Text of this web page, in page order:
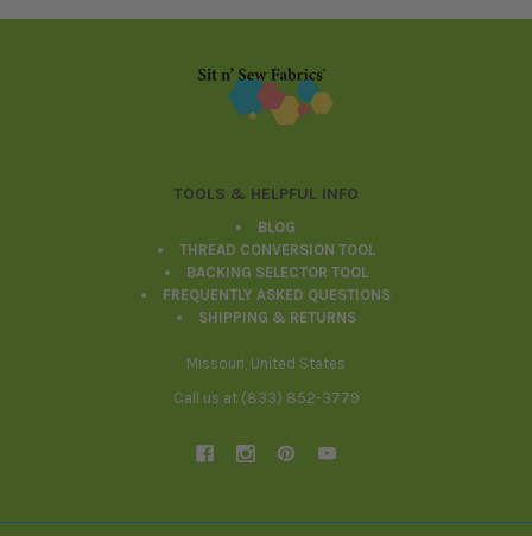
TOOLS & HELPFUL INFO
BLOG
THREAD CONVERSION TOOL
BACKING SELECTOR TOOL
FREQUENTLY ASKED QUESTIONS
SHIPPING & RETURNS
Missouri, United States
Call us at (833) 852-3779